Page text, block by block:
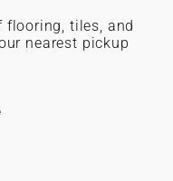
flooring, tiles, and
nearest pickup